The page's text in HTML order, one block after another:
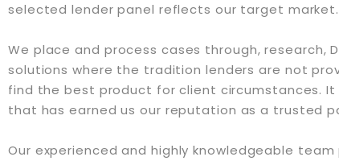
selected lender panel reflects our target market.
We place and process cases through,
solutions where the tradition lenders are not
find the best product for client circumstances.
that has earned us our reputation as a trusted
Our experienced and highly knowledgeable